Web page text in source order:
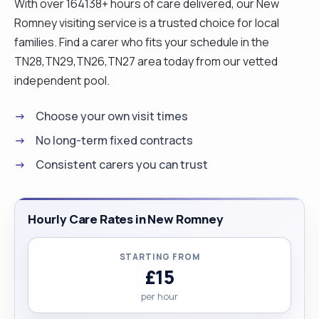
environments. Beyond my work in care, I am
energetic, passionate about cooking and fitness,
and committed to continuous learning. I hold an
undergraduate degree in English Literature and
the meantime, I have significant availability and can
be called on short notice, which I believe is a
to answer any questions you may have before
With over 164138+ hours of care delivered, our New
Romney visiting service is a trusted choice for local
families. Find a carer who fits your schedule in the
TN28,TN29,TN26,TN27 area today from our vetted
independent pool.
Choose your own visit times
No long-term fixed contracts
Consistent carers you can trust
Hourly Care Rates in New Romney
STARTING FROM
£15
per hour